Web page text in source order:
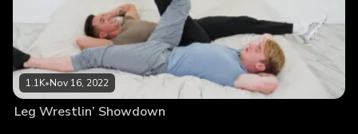
1.1K•Nov 16, 2022
Leg Wrestlin’ Showdown